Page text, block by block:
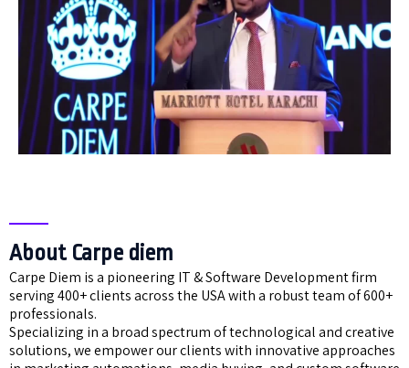
About Carpe diem
Carpe Diem is a pioneering IT & Software Development firm
serving 400+ clients across the USA with a robust team of 600+
professionals.
Specializing in a broad spectrum of technological and creative
solutions, we empower our clients with innovative approaches